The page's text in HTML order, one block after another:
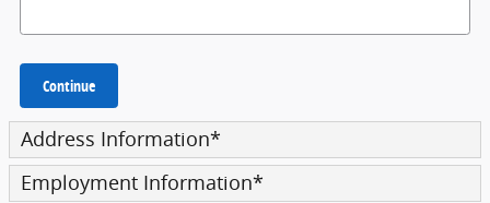
Continue
Address Information*
Employment Information*